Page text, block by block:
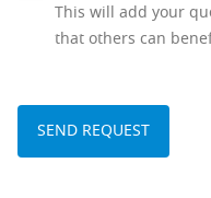
This will add your
that others can